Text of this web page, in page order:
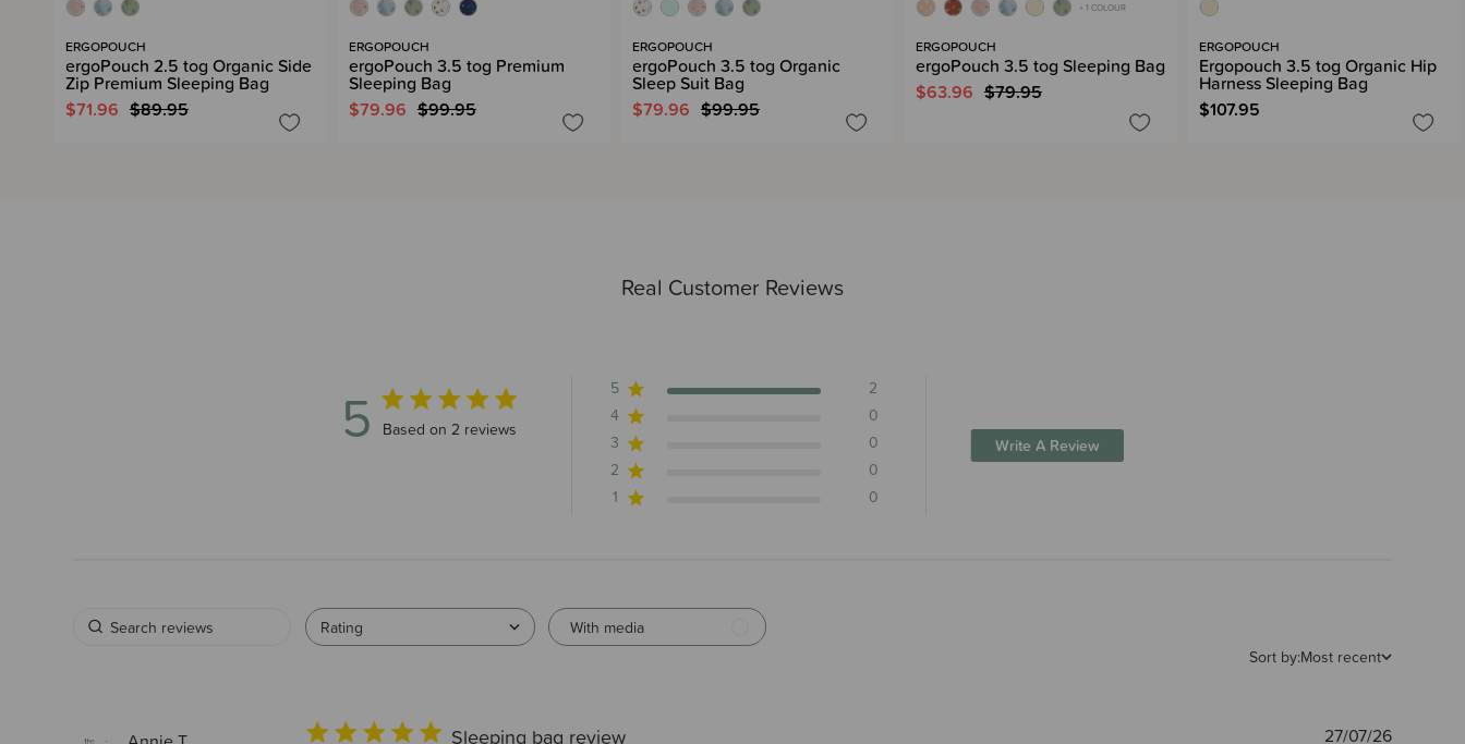
Real Customer Reviews
5 5 out of 5 stars 2 total reviews
Based on 2 reviews
5
2
4
0
3
0
2
0
1
0
Write A Review
Rating
With media
Sort by:Most recent
Sleeping bag review Published
27/07/26
ERGOPOUCH
ergoPouch 2.5 tog Organic Side
Zip Premium Sleeping Bag
$71.96 $89.95
ERGOPOUCH
ergoPouch 3.5 tog Premium
Sleeping Bag
$79.96 $99.95
ERGOPOUCH
ergoPouch 3.5 tog Organic
Sleep Suit Bag
$79.96 $99.95
+ 1 COLOUR
ERGOPOUCH
ergoPouch 3.5 tog Sleeping Bag
$63.96 $79.95
ERGOPOUCH
Ergopouch 3.5 tog Organic Hip
Harness Sleeping Bag
$107.95